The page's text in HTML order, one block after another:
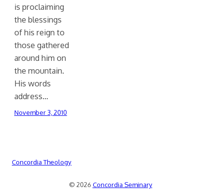
is proclaiming
the blessings
of his reign to
those gathered
around him on
the mountain.
His words
address…
November 3, 2010
Concordia Theology
© 2026 Concordia Seminary